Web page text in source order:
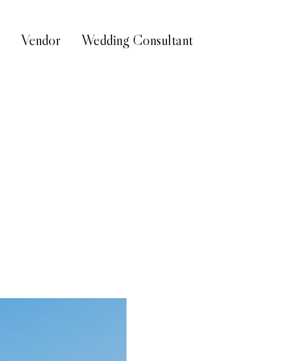
Vendor Wedding Consultant